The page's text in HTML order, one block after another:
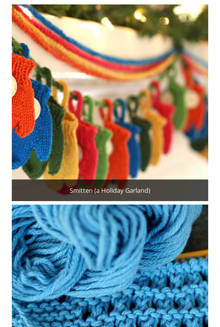
Smitten (a Holiday Garland)